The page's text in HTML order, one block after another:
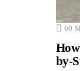
60
by-